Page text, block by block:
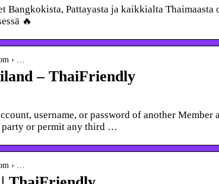
Bangkokista, Pattayasta ja kaikkialta Thaimaasta
🔥
› …
– ThaiFriendly
username, or password of another
party or permit any third …
› …